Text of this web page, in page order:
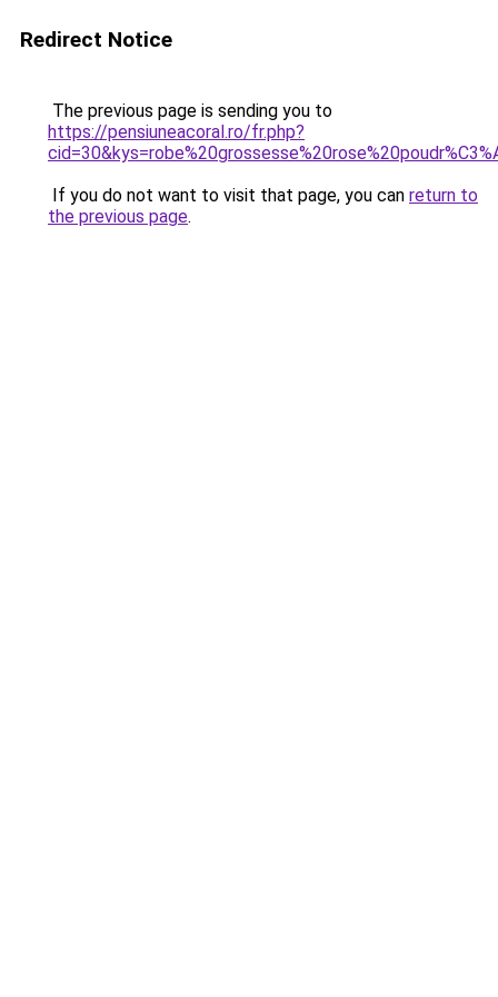
Redirect Notice
The previous page is sending you to
https://pensiuneacoral.ro/fr.php?
If you do not want to visit that page, you can return to
the previous page.